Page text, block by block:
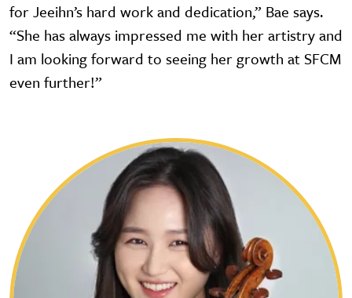
for Jeeihn’s hard work and dedication,” Bae says.
“She has always impressed me with her artistry and
I am looking forward to seeing her growth at SFCM
even further!”